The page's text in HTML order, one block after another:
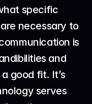
specific
necessary to
is
and
good fit. It’s
serves